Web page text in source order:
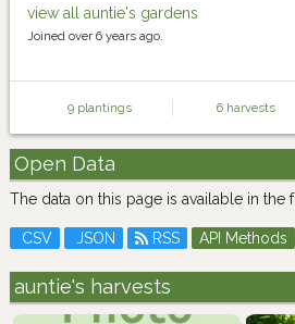
view all auntie's gardens
Joined over 6 years ago.
9 plantings 6 harvests
Open Data
The data on this page is available in the
CSV JSON RSS API Methods
auntie's harvests